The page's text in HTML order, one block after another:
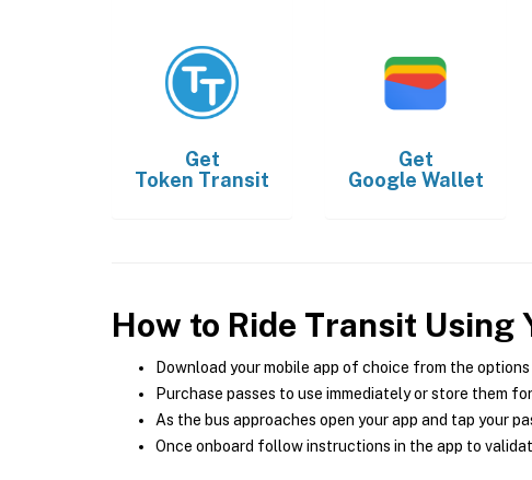
Get
Token Transit
Get
Google Wallet
How to Ride Transit Using
Download your mobile app of choice from the options
Purchase passes to use immediately or store them
As the bus approaches open your app and tap your
Once onboard follow instructions in the app to